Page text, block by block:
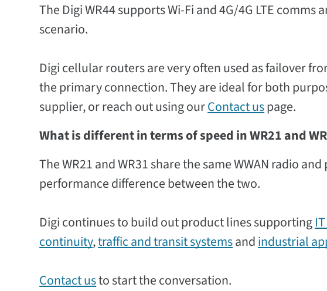
The Digi WR44 supports Wi-Fi and 4G/4G LTE
scenario.
Digi cellular routers are very often used as failover
the primary connection. They are ideal for both
supplier, or reach out using ourContact uspage.
What is different in terms of speed in WR21 and
The WR21 and WR31 share the same WWAN radio
performance difference between the two.
Digi continues to build out product lines supporting
continuity,traffic and transit systemsandindustrial
Contact usto start the conversation.